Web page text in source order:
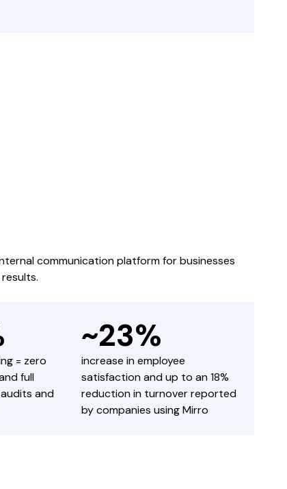
communication platform for businesses
= zero
full
and
~23%
increase in employee
satisfaction and up to an 18%
reduction in turnover reported
by companies using Mirro